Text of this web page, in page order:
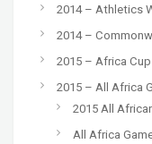
2014 – Athletics
2014 –
2015 – Africa
2015 – All Africa
2015 All
All Africa